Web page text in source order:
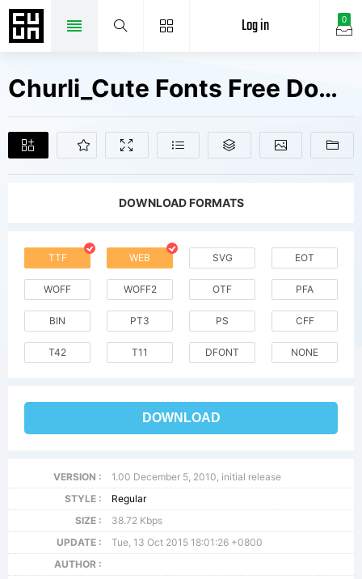
0
Log in
Churli_Cute Fonts Free Downloads
DOWNLOAD FORMATS
TTF WEB SVG EOT
WOFF WOFF2 OTF PFA
BIN PT3 PS CFF
T42 T11 DFONT NONE
DOWNLOAD
VERSION :
1.00 December 5, 2010, initial release
STYLE :
Regular
SIZE :
38.72 Kbps
UPDATE :
Tue, 13 Oct 2015 18:01:26 +0800
AUTHOR :